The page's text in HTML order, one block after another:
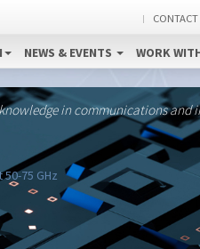
NEWS & EVENTS WORK
in communications and
75 GHz